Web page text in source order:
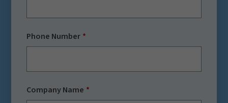
Phone Number
Company Name